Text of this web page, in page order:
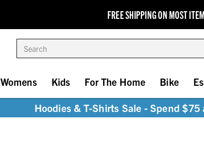
FREE SHIPPING ON MOST
Womens Kids For The Home Bike
Hoodies & T-Shirts Sale - Spend